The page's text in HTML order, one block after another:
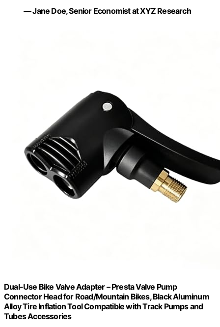
— Jane Doe, Senior Economist at XYZ Research
Dual-Use Bike Valve Adapter – Presta Valve Pump
Connector Head for Road/Mountain Bikes, Black Aluminum
Alloy Tire Inflation Tool Compatible with Track Pumps and
Tubes Accessories